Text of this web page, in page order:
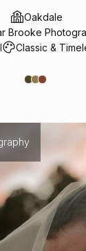
Oakdale
Brooke
Classic &